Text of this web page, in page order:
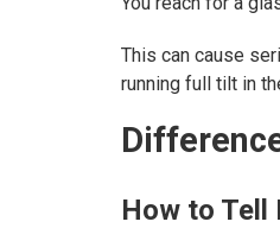
This can cause
running full tilt in
How to Tell